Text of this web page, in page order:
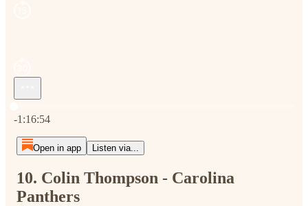
-1:16:54
Open in app Listen via...
10. Colin Thompson - Carolina
Panthers